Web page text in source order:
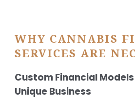
WHY CANNABIS
SERVICES ARE
Custom Financial
Unique Business